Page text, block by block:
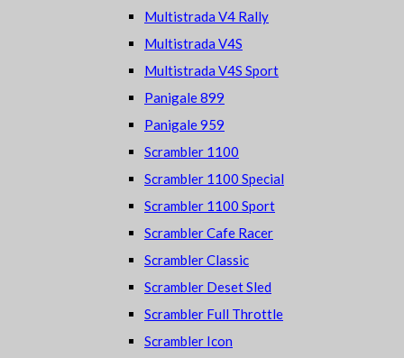
Multistrada V4 Rally
Multistrada V4S
Multistrada V4S Sport
Panigale 899
Panigale 959
Scrambler 1100
Scrambler 1100 Special
Scrambler 1100 Sport
Scrambler Cafe Racer
Scrambler Classic
Scrambler Deset Sled
Scrambler Full Throttle
Scrambler Icon